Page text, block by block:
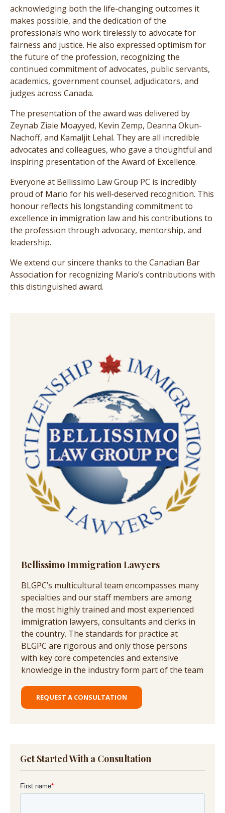
acknowledging both the life-changing outcomes it
makes possible, and the dedication of the
professionals who work tirelessly to advocate for
fairness and justice. He also expressed optimism for
the future of the profession, recognizing the
continued commitment of advocates, public servants,
academics, government counsel, adjudicators, and
judges across Canada.
The presentation of the award was delivered by
Zeynab Ziaie Moayyed, Kevin Zemp, Deanna Okun-
Nachoff, and Kamaljit Lehal. They are all incredible
advocates and colleagues, who gave a thoughtful and
inspiring presentation of the Award of Excellence.
Everyone at Bellissimo Law Group PC is incredibly
proud of Mario for his well-deserved recognition. This
honour reflects his longstanding commitment to
excellence in immigration law and his contributions to
the profession through advocacy, mentorship, and
leadership.
We extend our sincere thanks to the Canadian Bar
Association for recognizing Mario’s contributions with
this distinguished award.
Bellissimo Immigration Lawyers
BLGPC’s multicultural team encompasses many
specialties and our staff members are among
the most highly trained and most experienced
immigration lawyers, consultants and clerks in
the country. The standards for practice at
BLGPC are rigorous and only those persons
with key core competencies and extensive
knowledge in the industry form part of the team
REQUEST A CONSULTATION
Get Started With a Consultation